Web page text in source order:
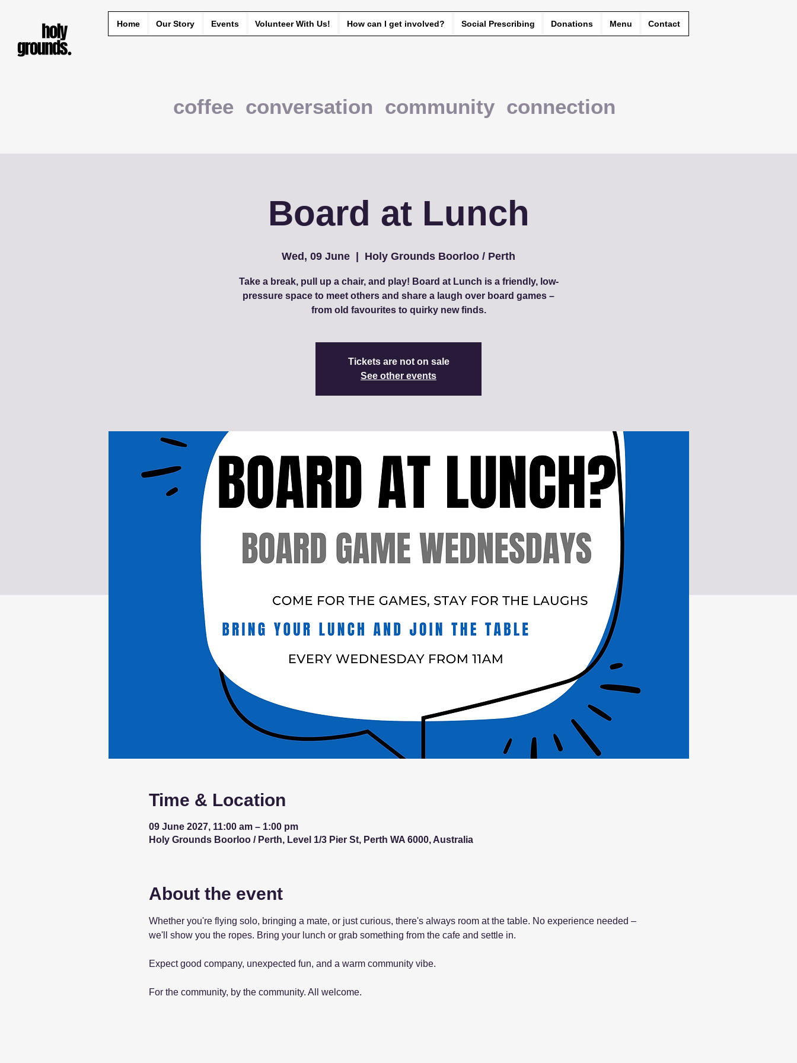
Home Our Story Events Volunteer With Us! How can I get involved? Social Prescribing Donations Menu Contact
coffee conversation community connection
Board at Lunch
Wed, 09 June Holy Grounds Boorloo / Perth
Take a break, pull up a chair, and play! Board at Lunch is a friendly, low-
pressure space to meet others and share a laugh over board games –
from old favourites to quirky new finds.
Tickets are not on sale
See other events
Time & Location
09 June 2027, 11:00 am – 1:00 pm
Holy Grounds Boorloo / Perth, Level 1/3 Pier St, Perth WA 6000, Australia
About the event
Whether you're flying solo, bringing a mate, or just curious, there's always room at the table. No experience needed –
we'll show you the ropes. Bring your lunch or grab something from the cafe and settle in.
Expect good company, unexpected fun, and a warm community vibe.
For the community, by the community. All welcome.